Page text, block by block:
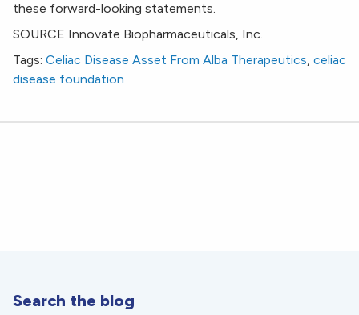
these forward-looking statements.
SOURCE Innovate Biopharmaceuticals, Inc.
Tags: Celiac Disease Asset From Alba Therapeutics, celiac
disease foundation
Search the blog